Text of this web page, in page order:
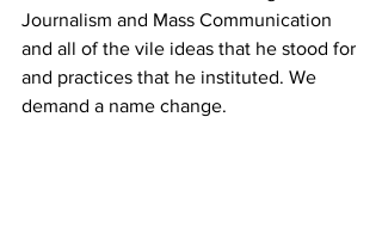
Journalism and Mass Communication
and all of the vile ideas that he stood for
and practices that he instituted. We
demand a name change.